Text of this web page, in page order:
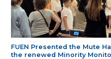
FUEN Presented the Mute
the renewed Minority